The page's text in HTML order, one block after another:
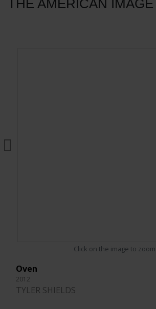
THE AMERICAN
Click on the image to zoom
Oven
2012
TYLER SHIELDS